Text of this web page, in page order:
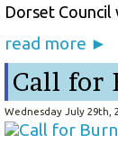
Dorset Council
read more ►
Call for
Wednesday July 29th,